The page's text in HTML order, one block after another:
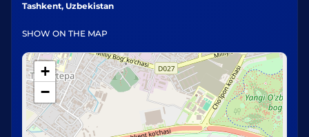
Tashkent, Uzbekistan
SHOW ON THE MAP
+
−